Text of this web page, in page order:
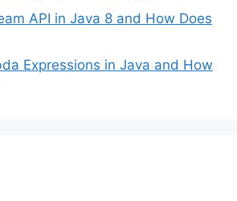
API in Java 8 and How Does
Expressions in Java and How